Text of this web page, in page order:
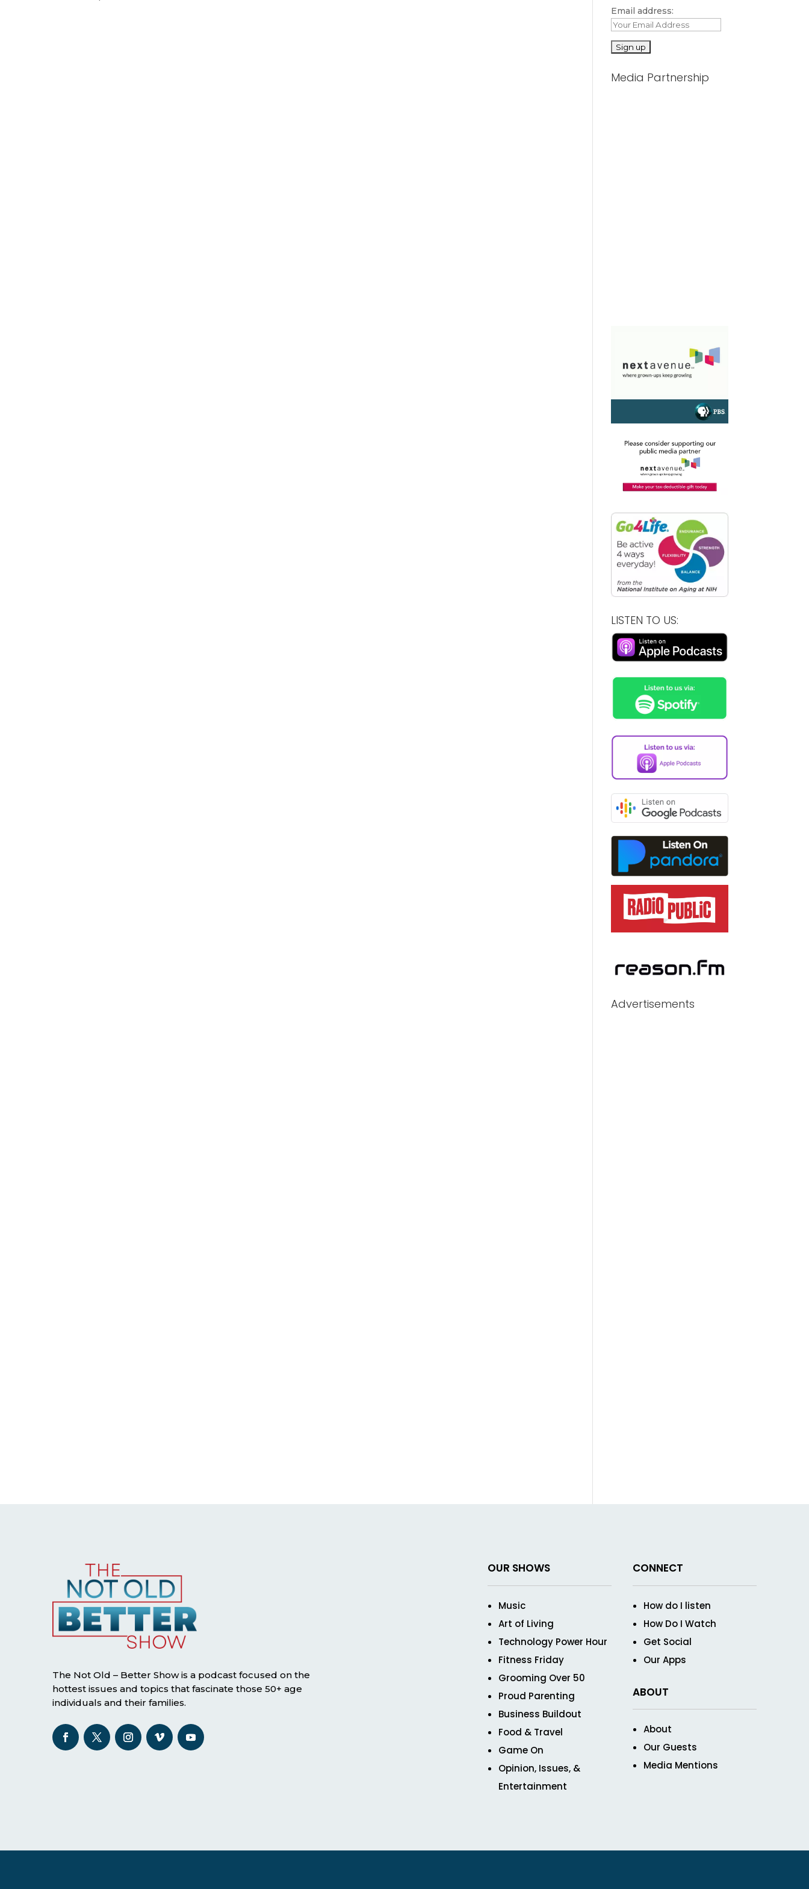
Email address:
Media Partnership
LISTEN TO US:
Advertisements
The Not Old – Better Show is a podcast focused on the
hottest issues and topics that fascinate those 50+ age
individuals and their families.
OUR SHOWS
Music
Art of Living
Technology Power Hour
Fitness Friday
Grooming Over 50
Proud Parenting
Business Buildout
Food & Travel
Game On
Opinion, Issues, &
Entertainment
CONNECT
How do I listen
How Do I Watch
Get Social
Our Apps
ABOUT
About
Our Guests
Media Mentions